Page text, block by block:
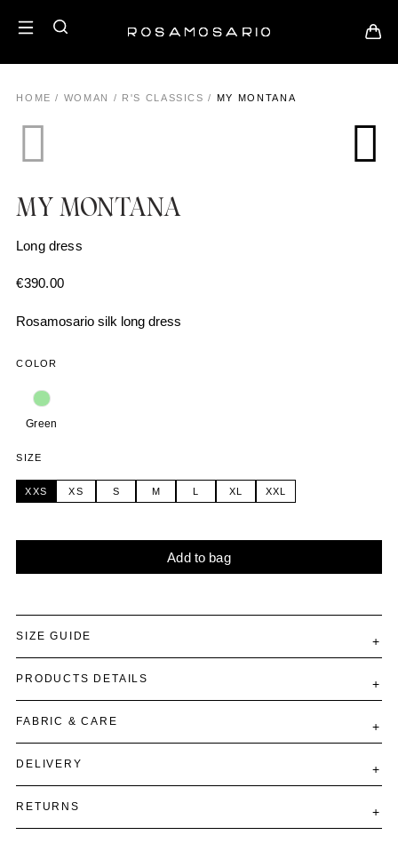
HOME / WOMAN / R'S CLASSICS / MY MONTANA
MY MONTANA
Long dress
€390.00
Rosamosario silk long dress
COLOR
Green
SIZE
XXS XS S M L XL XXL
Add to bag
SIZE GUIDE
PRODUCTS DETAILS
FABRIC & CARE
DELIVERY
RETURNS